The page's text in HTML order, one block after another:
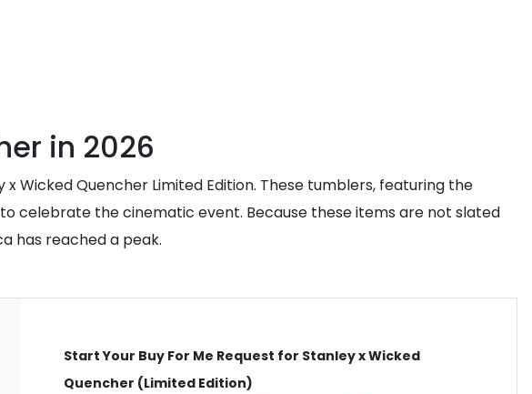
in 2026
Wicked Quencher Limited Edition. These tumblers, featuring the
celebrate the cinematic event. Because these items are not slated
has reached a peak.
Start Your Buy For Me Request for Stanley x Wicked
Quencher (Limited Edition)